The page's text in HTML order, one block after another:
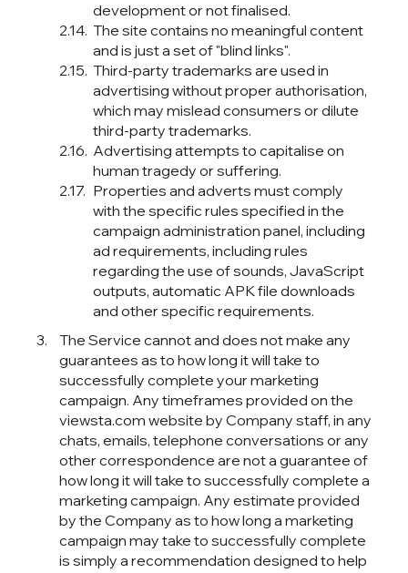
development or not finalised.
The site contains no meaningful content
and is just a set of "blind links".
Third-party trademarks are used in
advertising without proper authorisation,
which may mislead consumers or dilute
third-party trademarks.
Advertising attempts to capitalise on
human tragedy or suffering.
Properties and adverts must comply
with the specific rules specified in the
campaign administration panel, including
ad requirements, including rules
regarding the use of sounds, JavaScript
outputs, automatic APK file downloads
and other specific requirements.
The Service cannot and does not make any
guarantees as to how long it will take to
successfully complete your marketing
campaign. Any timeframes provided on the
viewsta.com website by Company staff, in any
chats, emails, telephone conversations or any
other correspondence are not a guarantee of
how long it will take to successfully complete a
marketing campaign. Any estimate provided
by the Company as to how long a marketing
campaign may take to successfully complete
is simply a recommendation designed to help